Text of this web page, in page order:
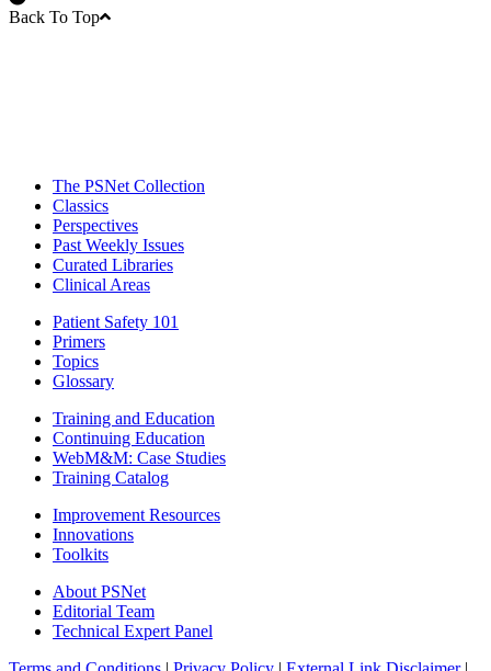
Back To Top
The PSNet Collection
Classics
Perspectives
Past Weekly Issues
Curated Libraries
Clinical Areas
Patient Safety 101
Primers
Topics
Glossary
Training and Education
Continuing Education
WebM&M: Case Studies
Training Catalog
Improvement Resources
Innovations
Toolkits
About PSNet
Editorial Team
Technical Expert Panel